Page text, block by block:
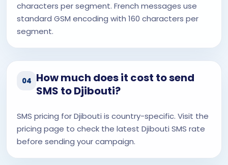
characters per segment. French messages use
standard GSM encoding with 160 characters per
segment.
04 How much does it cost to send
SMS to Djibouti?
SMS pricing for Djibouti is country-specific. Visit the
pricing page to check the latest Djibouti SMS rate
before sending your campaign.